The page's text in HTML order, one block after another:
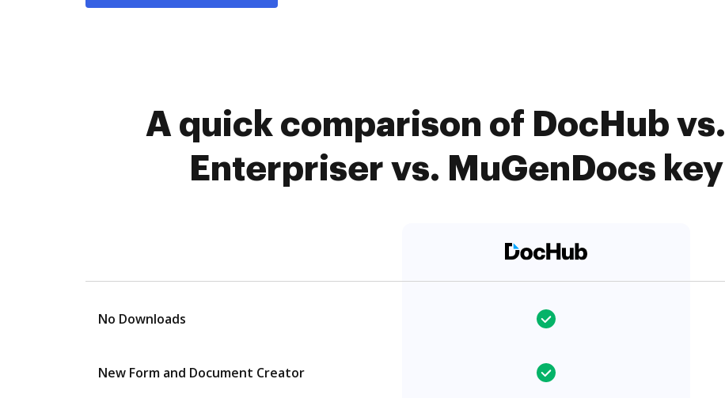
A quick comparison of DocHub
Enterpriser vs. MuGenDocs
No Downloads
New Form and Document Creator